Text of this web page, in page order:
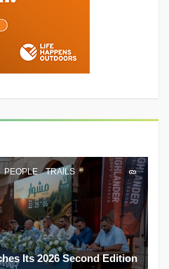
PEOPLE TRAILS
Its 2026 Second Edition